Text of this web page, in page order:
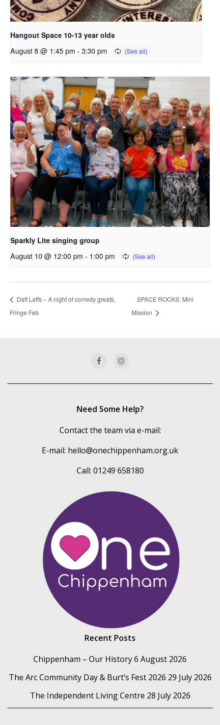
Hangout Space 10-13 year olds
August 8 @ 1:45 pm - 3:30 pm
Sparkly Lite singing group
August 10 @ 12:00 pm - 1:00 pm
Daft Laffs – A night of comedy greats,
Fringe Feb
SPACE ROCKS: Mini
Mission
Need Some Help?
Contact the team via e-mail:
E-mail: hello@onechippenham.org.uk
Call: 01249 658180
Recent Posts
Chippenham – Our History6 August 2026
The Arc Community Day & Burt’s Fest 2026 29 July 2026
The Independent Living Centre 28 July 2026